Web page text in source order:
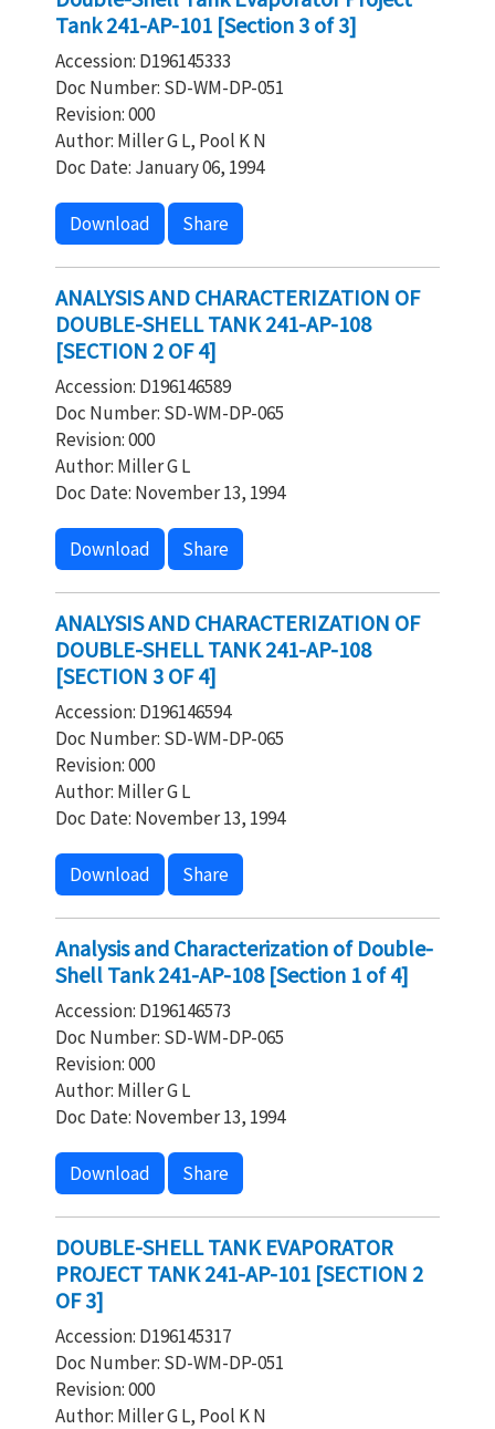
Tank 241-AP-101 [Section 3 of 3]
Accession: D196145333
Doc Number: SD-WM-DP-051
Revision: 000
Author: Miller G L, Pool K N
Doc Date: January 06, 1994
Download Share
ANALYSIS AND CHARACTERIZATION OF
DOUBLE-SHELL TANK 241-AP-108
[SECTION 2 OF 4]
Accession: D196146589
Doc Number: SD-WM-DP-065
Revision: 000
Author: Miller G L
Doc Date: November 13, 1994
Download Share
ANALYSIS AND CHARACTERIZATION OF
DOUBLE-SHELL TANK 241-AP-108
[SECTION 3 OF 4]
Accession: D196146594
Doc Number: SD-WM-DP-065
Revision: 000
Author: Miller G L
Doc Date: November 13, 1994
Download Share
Analysis and Characterization of Double-
Shell Tank 241-AP-108 [Section 1 of 4]
Accession: D196146573
Doc Number: SD-WM-DP-065
Revision: 000
Author: Miller G L
Doc Date: November 13, 1994
Download Share
DOUBLE-SHELL TANK EVAPORATOR
PROJECT TANK 241-AP-101 [SECTION 2
OF 3]
Accession: D196145317
Doc Number: SD-WM-DP-051
Revision: 000
Author: Miller G L, Pool K N